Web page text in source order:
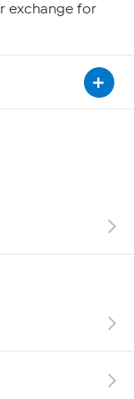
exchange for